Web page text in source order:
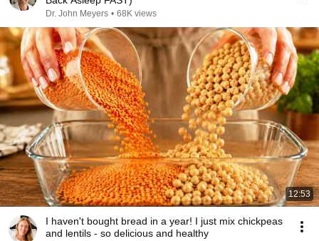
Dr. John Meyers • 68K views
12:53
I haven't bought bread in a year! I just mix chickpeas
and lentils - so delicious and healthy